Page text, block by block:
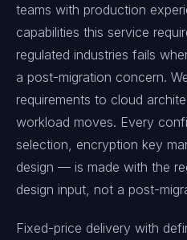
teams with production
capabilities this service
regulated industries fails
a post-migration concern.
requirements to cloud
workload moves. Every
selection, encryption key
design — is made with the
design input, not a post-
Fixed-price delivery with